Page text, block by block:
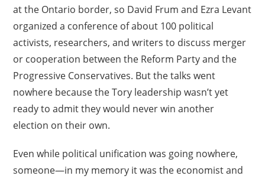
at the Ontario border, so David Frum and Ezra Levant
organized a conference of about 100 political
activists, researchers, and writers to discuss merger
or cooperation between the Reform Party and the
Progressive Conservatives. But the talks went
nowhere because the Tory leadership wasn’t yet
ready to admit they would never win another
election on their own.
Even while political unification was going nowhere,
someone—in my memory it was the economist and